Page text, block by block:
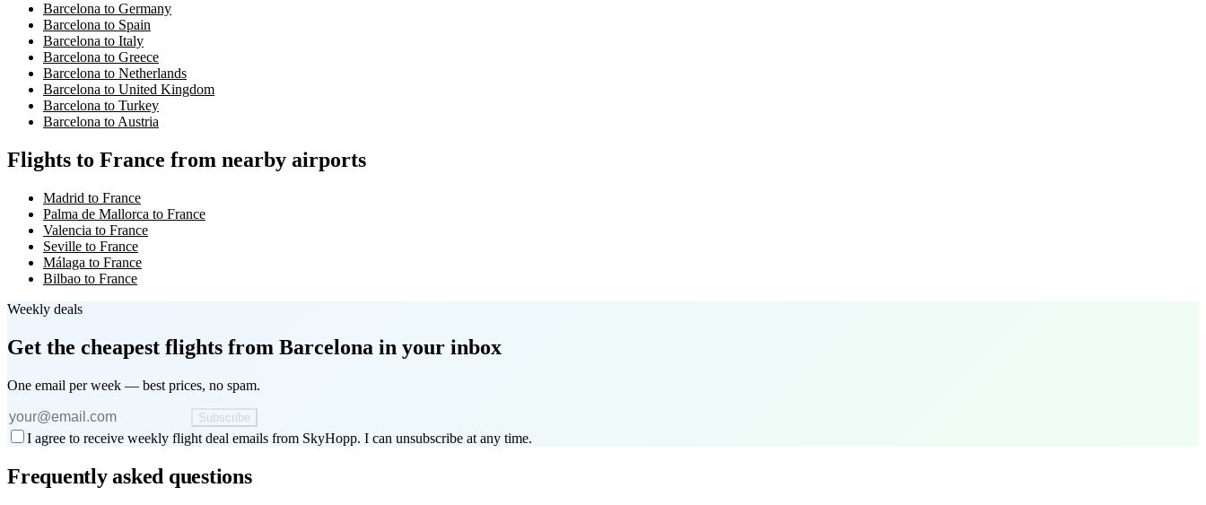
Barcelona to Germany
Barcelona to Spain
Barcelona to Italy
Barcelona to Greece
Barcelona to Netherlands
Barcelona to United Kingdom
Barcelona to Turkey
Barcelona to Austria
Flights to France from nearby airports
Madrid to France
Palma de Mallorca to France
Valencia to France
Seville to France
Málaga to France
Bilbao to France
Weekly deals
Get the cheapest flights from Barcelona in your inbox
One email per week — best prices, no spam.
Subscribe
I agree to receive weekly flight deal emails from SkyHopp. I can unsubscribe at any time.
Frequently asked questions